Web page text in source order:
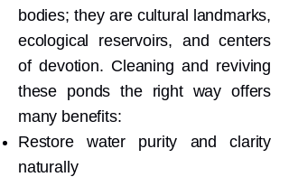
bodies; they are cultural landmarks,
ecological reservoirs, and centers
of devotion. Cleaning and reviving
these ponds the right way offers
many benefits:
Restore water purity and clarity
naturally